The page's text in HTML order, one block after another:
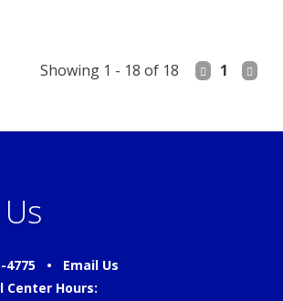
Showing 1 - 18 of 18 1
4775 • Email Us
Center Hours: